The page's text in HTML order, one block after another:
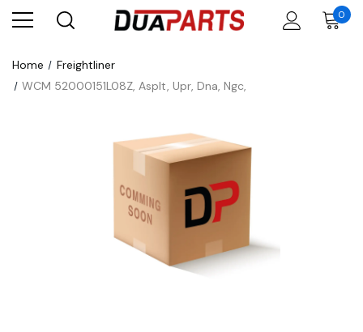
0
Home
Freightliner
WCM 52000151L08Z, Asplt, Upr, Dna, Ngc,